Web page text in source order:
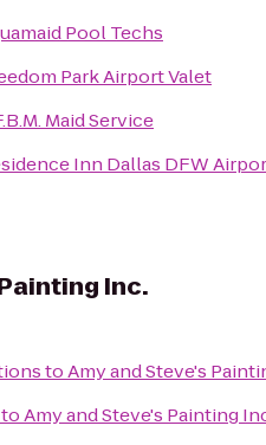
Pool Techs
Park Airport Valet
Maid Service
Inn Dallas DFW
Inc.
toAmy and Steve's
toAmy and Steve's Painting